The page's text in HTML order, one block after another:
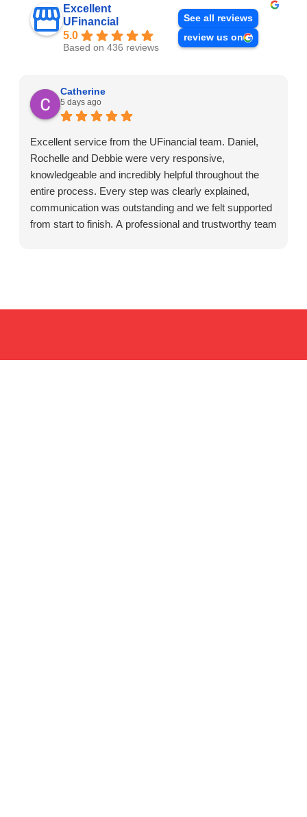
Excellent
UFinancial
5.0
Based on 436 reviews
See all reviews
review us on
Catherine
5 days ago
Excellent service from the UFinancial team. Daniel,
Rochelle and Debbie were very responsive,
knowledgeable and incredibly helpful throughout the
entire process. Every step was clearly explained,
communication was outstanding and we felt supported
from start to finish. A professional and trustworthy team